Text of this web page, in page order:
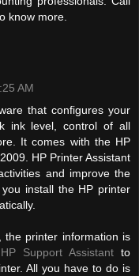
know more.
AM
that configures your
ink level, control of all
It comes with the HP
HP Printer Assistant
and improve the
install the HP printer
the printer information is
HP Support Assistant to
All you have to do is